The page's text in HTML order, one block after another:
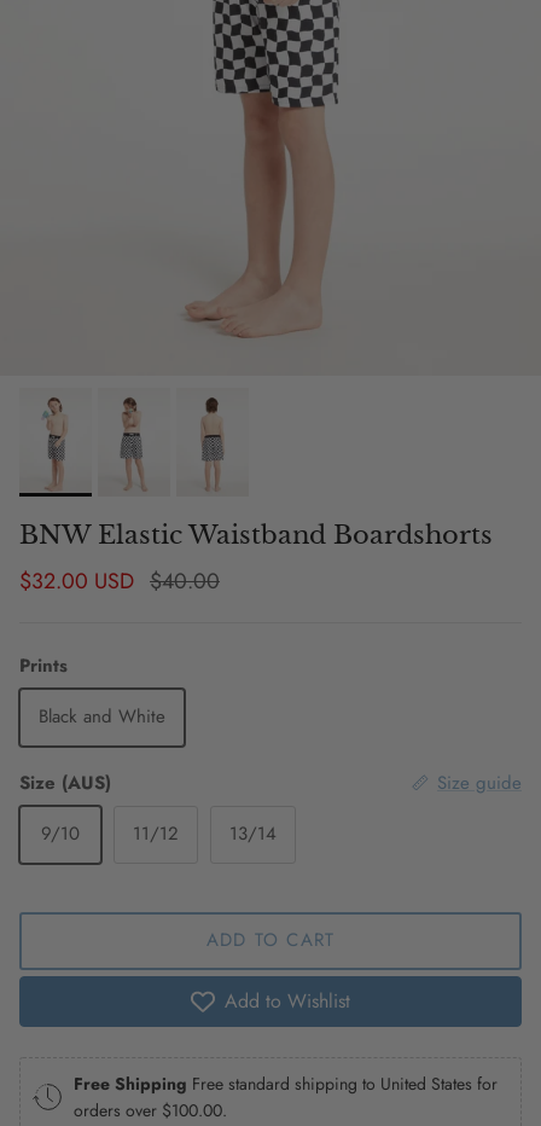
BNW Elastic Waistband Boardshorts
Sale price
$32.00 USD Regular price
$40.00
Prints
Black and White
Size (AUS)
Size guide
9/10
11/12 13/14
ADD TO CART
Add to Wishlist
Free Shipping Free standard shipping to United States for
orders over $100.00.